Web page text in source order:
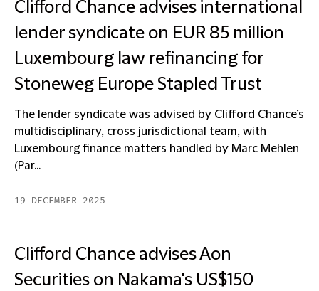
Clifford Chance advises international
lender syndicate on EUR 85 million
Luxembourg law refinancing for
Stoneweg Europe Stapled Trust
The lender syndicate was advised by Clifford Chance’s
multidisciplinary, cross jurisdictional team, with
Luxembourg finance matters handled by Marc Mehlen
(Par...
19 DECEMBER 2025
Clifford Chance advises Aon
Securities on Nakama's US$150